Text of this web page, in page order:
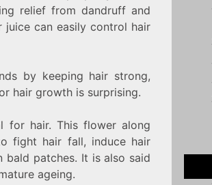
relief from dandruff and
juice can easily control hair
by keeping hair strong,
hair growth is surprising.
for hair. This flower along
fight hair fall, induce hair
patches. It is also said
ageing.